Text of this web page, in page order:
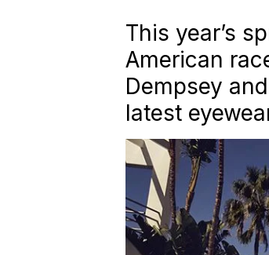
This year’s
American
Dempsey
latest